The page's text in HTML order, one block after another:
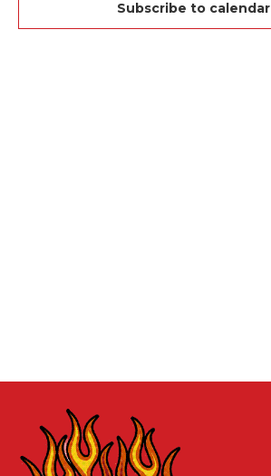
Subscribe to calendar